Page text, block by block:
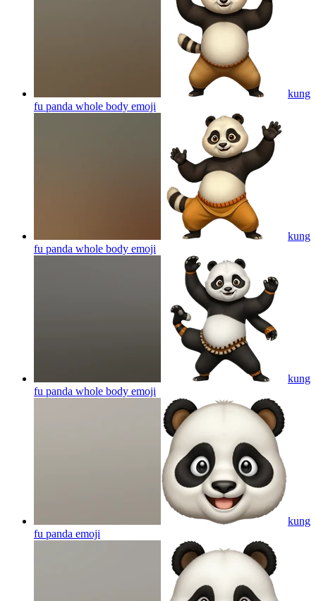
kung
fu panda whole body emoji
kung
fu panda whole body emoji
kung
fu panda whole body emoji
kung
fu panda emoji